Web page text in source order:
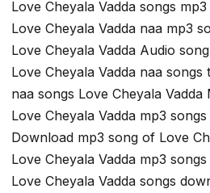
Love Cheyala Vadda songs
Love Cheyala Vadda naa mp3
Love Cheyala Vadda Audio
Love Cheyala Vadda naa songs
naa songs Love Cheyala
Love Cheyala Vadda mp3
Download mp3 song of Love
Love Cheyala Vadda mp3
Love Cheyala Vadda songs